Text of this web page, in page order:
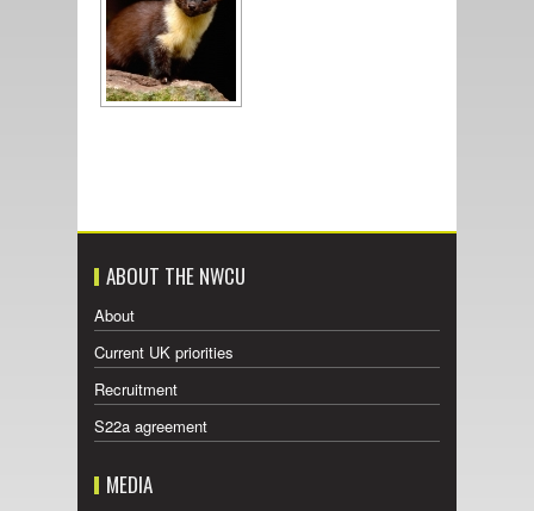
ABOUT THE NWCU
About
Current UK priorities
Recruitment
S22a agreement
MEDIA